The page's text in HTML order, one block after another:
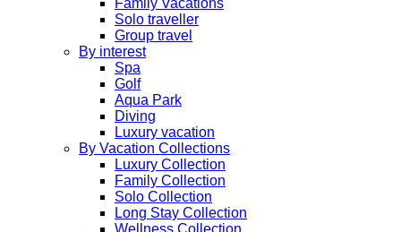
Family Vacations
Solo traveller
Group travel
By interest
Spa
Golf
Aqua Park
Diving
Luxury vacation
By Vacation Collections
Luxury Collection
Family Collection
Solo Collection
Long Stay Collection